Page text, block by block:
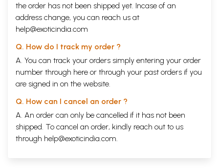
the order has not been shipped yet. Incase of an
address change, you can reach us at
help@exoticindia.com
Q. How do I track my order ?
A. You can track your orders simply entering your order
number through here or through your past orders if you
are signed in on the website.
Q. How can I cancel an order ?
A. An order can only be cancelled if it has not been
shipped. To cancel an order, kindly reach out to us
through help@exoticindia.com.